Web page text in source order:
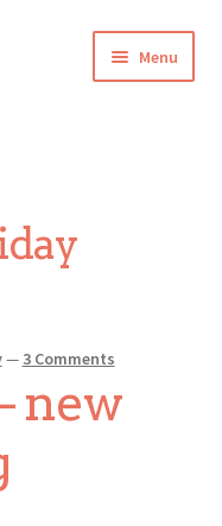
Menu
— 3 Comments
new